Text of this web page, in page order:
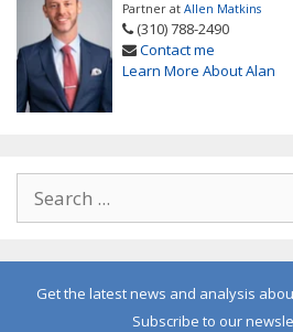
Partner at Allen Matkins
(310) 788-2490
Contact me
Learn More About Alan
Get the latest news and analysis
Subscribe to our